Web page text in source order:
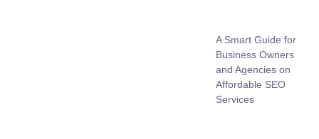
A Smart Guide for
Business Owners
and Agencies on
Affordable SEO
Services